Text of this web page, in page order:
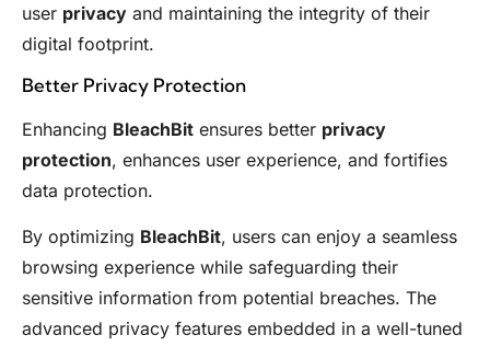
user privacy and maintaining the integrity of their
digital footprint.
Better Privacy Protection
Enhancing BleachBit ensures better privacy
protection, enhances user experience, and fortifies
data protection.
By optimizing BleachBit, users can enjoy a seamless
browsing experience while safeguarding their
sensitive information from potential breaches. The
advanced privacy features embedded in a well-tuned